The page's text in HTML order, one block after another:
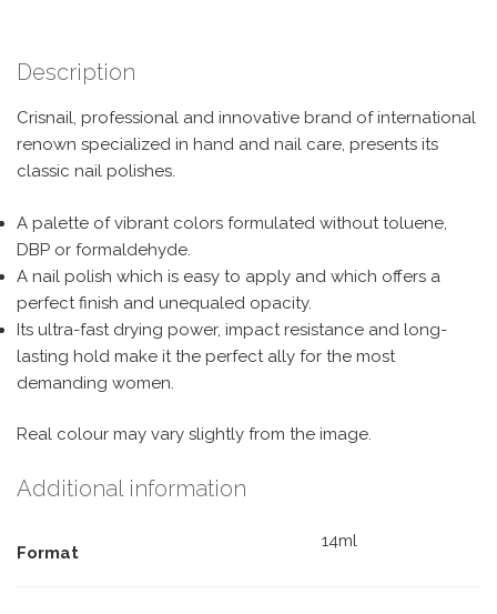
Description
Crisnail, professional and innovative brand of international
renown specialized in hand and nail care, presents its
classic nail polishes.
A palette of vibrant colors formulated without toluene,
DBP or formaldehyde.
A nail polish which is easy to apply and which offers a
perfect finish and unequaled opacity.
Its ultra-fast drying power, impact resistance and long-
lasting hold make it the perfect ally for the most
demanding women.
Real colour may vary slightly from the image.
Additional information
Format
14ml